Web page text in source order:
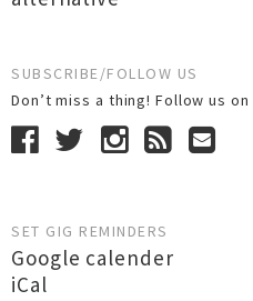
SUBSCRIBE/FOLLOW US
Don’t miss a thing! Follow us
SET GIG REMINDERS
Google calender
iCal